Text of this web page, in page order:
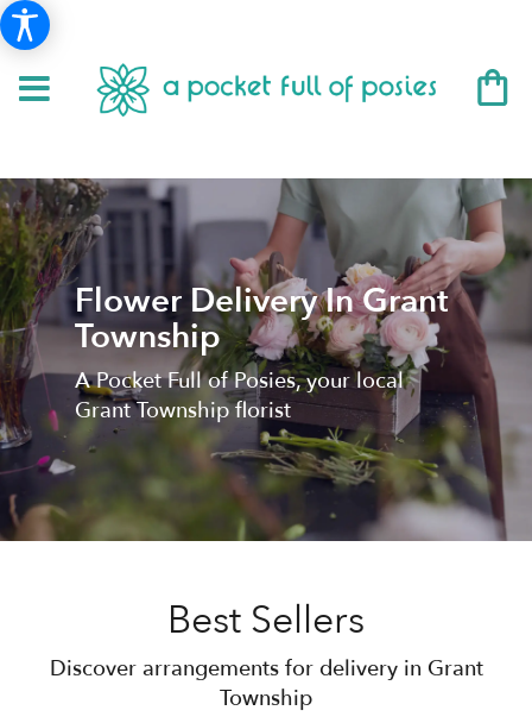
Flower Delivery In Grant
Township
A Pocket Full of Posies, your local
Grant Township florist
Best Sellers
Discover arrangements for delivery in Grant
Township